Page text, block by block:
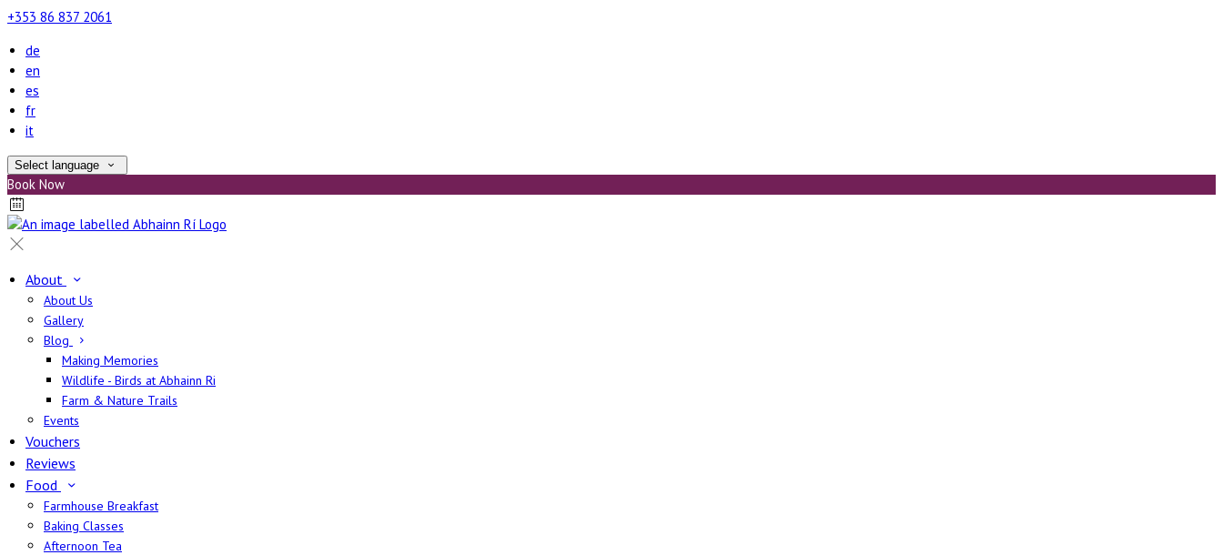
+353 86 837 2061
de
en
es
fr
it
Select language
Book Now
About
About Us
Gallery
Blog
Making Memories
Wildlife - Birds at Abhainn Ri
Farm & Nature Trails
Events
Vouchers
Reviews
Food
Farmhouse Breakfast
Baking Classes
Afternoon Tea